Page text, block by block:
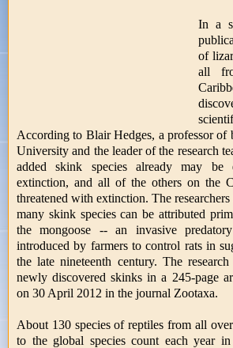
In a
of
all
According to Blair Hedges, a professor of
University and the leader of the research
added skink species already may
extinction, and all of the others on the
threatened with extinction. The
many skink species can be attributed
the mongoose -- an invasive
introduced by farmers to control rats in
the late nineteenth century. The
newly discovered skinks in a 245-page
on 30 April 2012 in the journal Zootaxa.
About 130 species of reptiles from all
to the global species count each year